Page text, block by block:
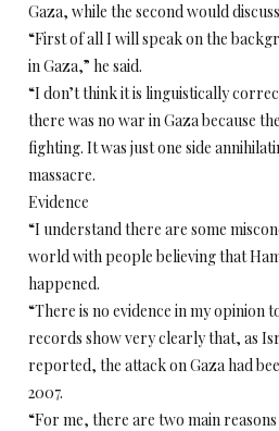
Gaza, while the second would
“First of all I will speak on the
in Gaza,” he said.
“I don’t think it is linguistically
there was no war in Gaza because
fighting. It was just one side
massacre.
Evidence
“I understand there are some
world with people believing that
happened.
“There is no evidence in my opinion
records show very clearly that, as
reported, the attack on Gaza had
2007.
“For me, there are two main